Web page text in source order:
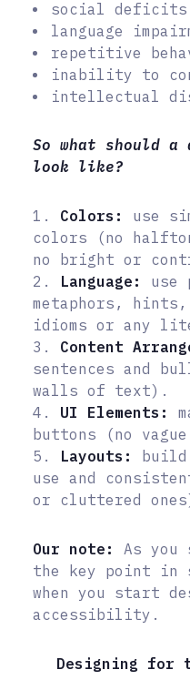
social
language
repetitive
inability to
intellectual
So what should
look like?
1. Colors:
use
colors (no
no bright or
2. Language:
use
metaphors,
idioms or any
3. Content
sentences and
walls of text).
4. UI Elements:
buttons (no
5. Layouts:
use and
or cluttered
Our note:
As
the key point in
when you start
accessibility.
Designing for